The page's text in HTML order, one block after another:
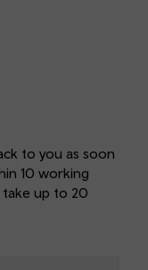
to you as soon
10 working
take up to 20